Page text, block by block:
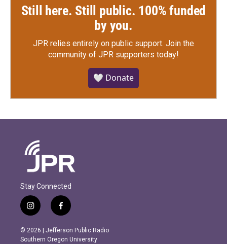
Still here. Still public. 100% funded
by you.
JPR relies entirely on public support. Join the
community of JPR supporters today!
🤍 Donate
Stay Connected
i
n
s
t
f
a
c
e
© 2026 | Jefferson Public Radio
Southern Oregon University